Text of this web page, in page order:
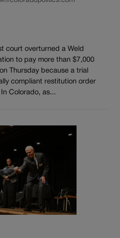
court overturned a Weld
to pay more than $7,000
Thursday because a trial
compliant restitution order
Colorado, as...